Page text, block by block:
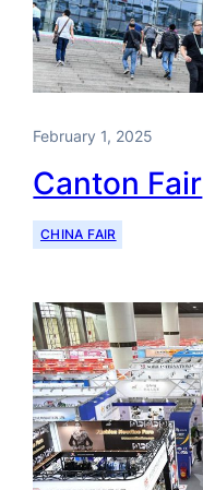
February 1, 2025
Canton Fair
CHINA FAIR